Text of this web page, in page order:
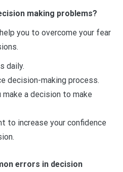
making problems?
you to overcome your fear
daily.
decision-making process.
a decision to make
to increase your confidence
errors in decision